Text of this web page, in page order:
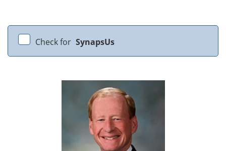
Check for SynapsUs